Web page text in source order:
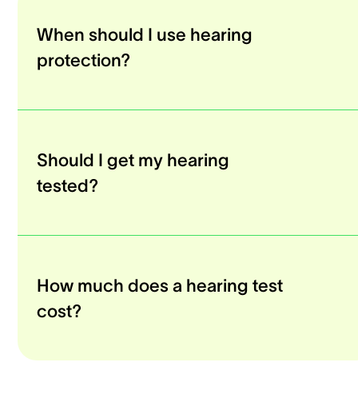
When should I use hearing
protection?
Should I get my hearing
tested?
How much does a hearing test
cost?